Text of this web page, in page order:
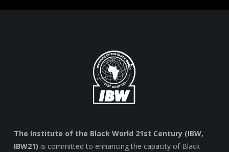
The Institute of the Black World 21st Century (IBW,
IBW21) is committed to enhancing the capacity of Black